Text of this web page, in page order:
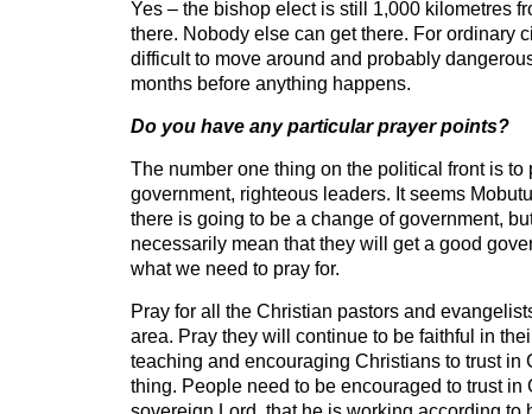
Yes – the bishop elect is still 1,000 kilometres
there. Nobody else can get there. For ordinary
difficult to move around and probably
months before anything happens.
Do you have any particular prayer points?
The number one thing on the political front is to
government, righteous leaders. It seems
there is going to be a change of government,
necessarily mean that they will get a good
what we need to pray for.
Pray for all the Christian pastors and
area. Pray they will continue to be faithful in
teaching and encouraging Christians to trust in
thing. People need to be encouraged to trust in